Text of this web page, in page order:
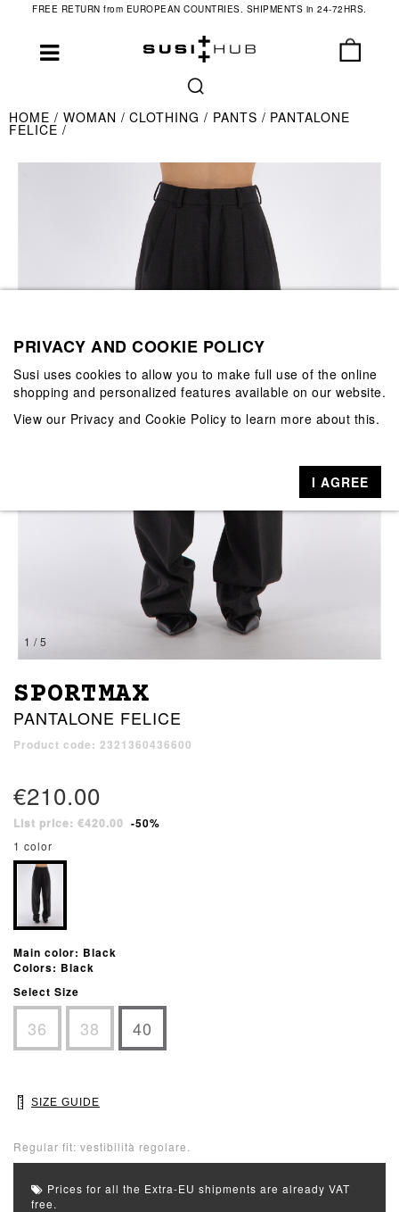
FREE RETURN from EUROPEAN COUNTRIES. SHIPMENTS in 24-72HRS.
HOME WOMAN CLOTHING PANTS PANTALONE
FELICE
1 / 5
SPORTMAX
PANTALONE FELICE
Product code: 2321360436600
€210.00
List price: €420.00 -50%
1 color
Main color: Black
Colors: Black
Select Size
36 38 40
SIZE GUIDE
Regular fit: vestibilità regolare.
Prices for all the Extra-EU shipments are already VAT
free.
PRIVACY AND COOKIE POLICY
Susi uses cookies to allow you to make full use of the online
shopping and personalized features available on our website.
View our Privacy and Cookie Policy to learn more about this.
I AGREE